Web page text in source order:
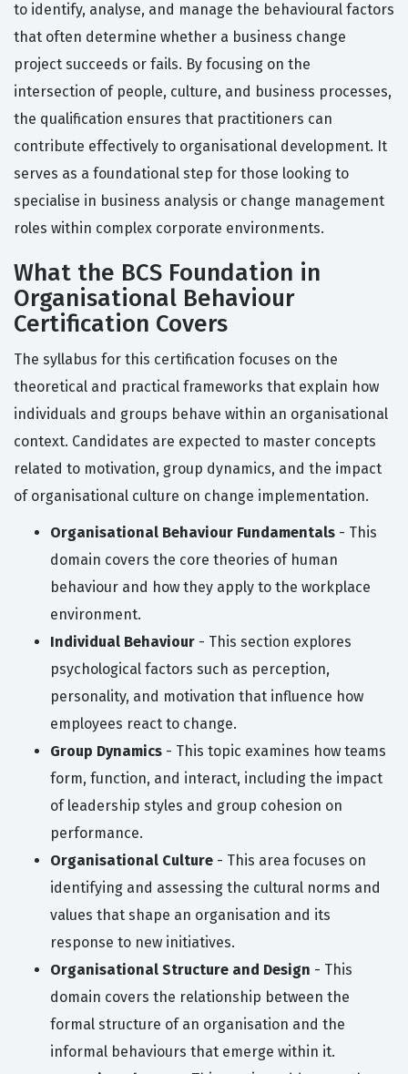
to identify, analyse, and manage the behavioural factors
that often determine whether a business change
project succeeds or fails. By focusing on the
intersection of people, culture, and business processes,
the qualification ensures that practitioners can
contribute effectively to organisational development. It
serves as a foundational step for those looking to
specialise in business analysis or change management
roles within complex corporate environments.
What the BCS Foundation in
Organisational Behaviour
Certification Covers
The syllabus for this certification focuses on the
theoretical and practical frameworks that explain how
individuals and groups behave within an organisational
context. Candidates are expected to master concepts
related to motivation, group dynamics, and the impact
of organisational culture on change implementation.
Organisational Behaviour Fundamentals - This
domain covers the core theories of human
behaviour and how they apply to the workplace
environment.
Individual Behaviour - This section explores
psychological factors such as perception,
personality, and motivation that influence how
employees react to change.
Group Dynamics - This topic examines how teams
form, function, and interact, including the impact
of leadership styles and group cohesion on
performance.
Organisational Culture - This area focuses on
identifying and assessing the cultural norms and
values that shape an organisation and its
response to new initiatives.
Organisational Structure and Design - This
domain covers the relationship between the
formal structure of an organisation and the
informal behaviours that emerge within it.